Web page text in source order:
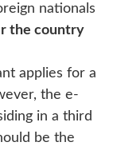
nationals
the country
applies for a
the e-
in a third
be the